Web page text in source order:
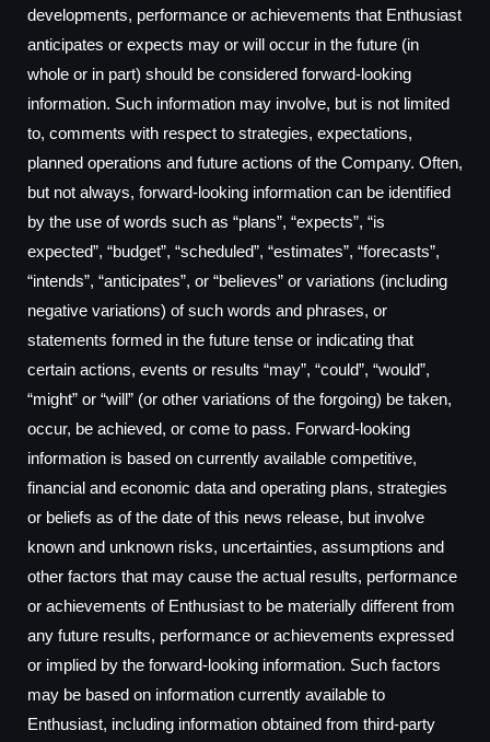
developments, performance or achievements that Enthusiast
anticipates or expects may or will occur in the future (in
whole or in part) should be considered forward-looking
information. Such information may involve, but is not limited
to, comments with respect to strategies, expectations,
planned operations and future actions of the Company. Often,
but not always, forward-looking information can be identified
by the use of words such as “plans”, “expects”, “is
expected”, “budget”, “scheduled”, “estimates”, “forecasts”,
“intends”, “anticipates”, or “believes” or variations (including
negative variations) of such words and phrases, or
statements formed in the future tense or indicating that
certain actions, events or results “may”, “could”, “would”,
“might” or “will” (or other variations of the forgoing) be taken,
occur, be achieved, or come to pass. Forward-looking
information is based on currently available competitive,
financial and economic data and operating plans, strategies
or beliefs as of the date of this news release, but involve
known and unknown risks, uncertainties, assumptions and
other factors that may cause the actual results, performance
or achievements of Enthusiast to be materially different from
any future results, performance or achievements expressed
or implied by the forward-looking information. Such factors
may be based on information currently available to
Enthusiast, including information obtained from third-party